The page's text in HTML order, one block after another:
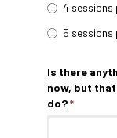
4 sessions
5 sessions
Is there
now, but that
do?*